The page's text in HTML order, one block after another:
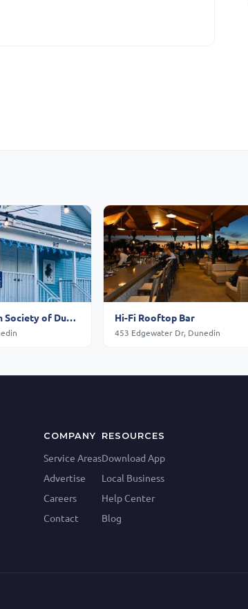
Scottish American Society of Dunedin Hi-Fi Rooftop Bar
453 Edgewater Dr, Dunedin
COMPANY
Service Areas
Advertise
Careers
Contact
RESOURCES
Download App
Local Business
Help Center
Blog